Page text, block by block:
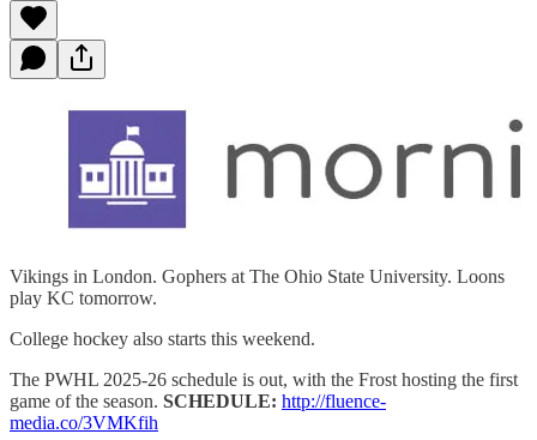
Vikings in London. Gophers at The Ohio State University. Loons
play KC tomorrow.
College hockey also starts this weekend.
The PWHL 2025-26 schedule is out, with the Frost hosting the first
game of the season. SCHEDULE: http://fluence-
media.co/3VMKfih